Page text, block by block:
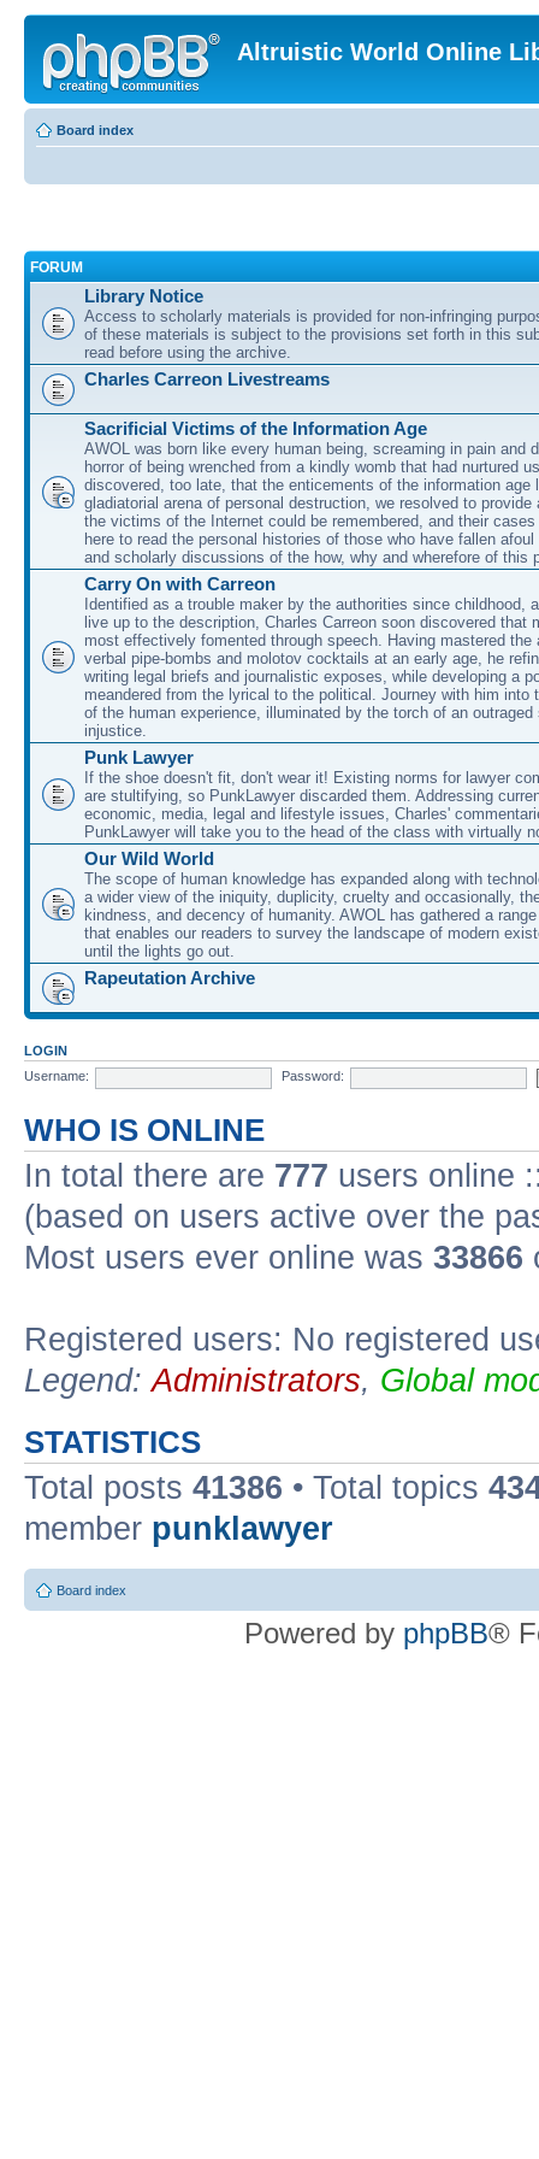
Altruistic World Online
Board index
FORUM
Library Notice
Access to scholarly materials is provided for non-infringing
of these materials is subject to the provisions set forth in this
read before using the archive.
Charles Carreon Livestreams
Sacrificial Victims of the Information Age
AWOL was born like every human being, screaming in pain and
horror of being wrenched from a kindly womb that had nurtured
discovered, too late, that the enticements of the information age
gladiatorial arena of personal destruction, we resolved to provide
the victims of the Internet could be remembered, and their
here to read the personal histories of those who have fallen
and scholarly discussions of the how, why and wherefore of this
Carry On with Carreon
Identified as a trouble maker by the authorities since childhood,
live up to the description, Charles Carreon soon discovered that
most effectively fomented through speech. Having mastered the
verbal pipe-bombs and molotov cocktails at an early age, he
writing legal briefs and journalistic exposes, while developing a
meandered from the lyrical to the political. Journey with him into
of the human experience, illuminated by the torch of an outraged
injustice.
Punk Lawyer
If the shoe doesn't fit, don't wear it! Existing norms for lawyer
are stultifying, so PunkLawyer discarded them. Addressing
economic, media, legal and lifestyle issues, Charles'
PunkLawyer will take you to the head of the class with virtually
Our Wild World
The scope of human knowledge has expanded along with
a wider view of the iniquity, duplicity, cruelty and occasionally,
kindness, and decency of humanity. AWOL has gathered a
that enables our readers to survey the landscape of modern
until the lights go out.
Rapeutation Archive
LOGIN
Username:
Password:
WHO IS ONLINE
In total there are 777 users online
(based on users active over the
Most users ever online was 33866
Registered users: No registered
Legend:Administrators, Global
STATISTICS
Total posts 41386 • Total topics
member punklawyer
Board index
Powered by phpBB®